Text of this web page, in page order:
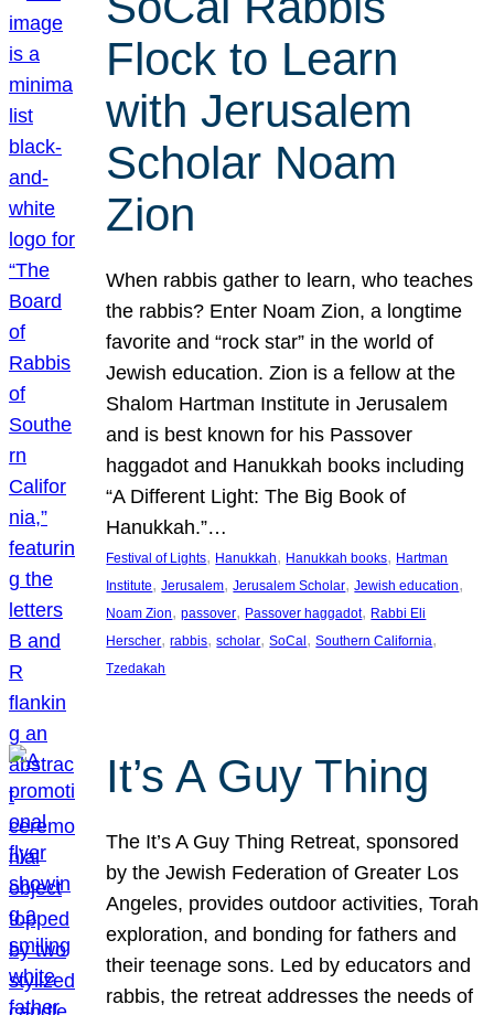
Flock to Learn
with Jerusalem
Scholar Noam
Zion
When rabbis gather to learn, who teaches
the rabbis? Enter Noam Zion, a longtime
favorite and “rock star” in the world of
Jewish education. Zion is a fellow at the
Shalom Hartman Institute in Jerusalem
and is best known for his Passover
haggadot and Hanukkah books including
“A Different Light: The Big Book of
Hanukkah.”…
Festival of Lights, Hanukkah, Hanukkah books, Hartman
Institute, Jerusalem, Jerusalem Scholar, Jewish education
Noam Zion, passover, Passover haggadot, Rabbi Eli
Herscher, rabbis, scholar, SoCal , Southern California
Tzedakah
It’s A Guy Thing
The It’s A Guy Thing Retreat, sponsored
by the Jewish Federation of Greater Los
Angeles, provides outdoor activities, Torah
exploration, and bonding for fathers and
their teenage sons. Led by educators and
rabbis, the retreat addresses the needs of